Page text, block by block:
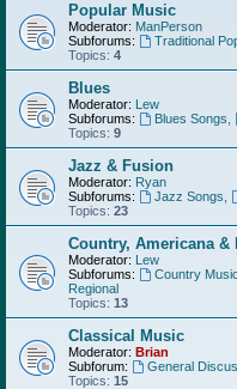
Popular Music
Moderator: ManPerson
Subforums:
Traditional
Topics: 4
Blues
Moderator: Lew
Subforums:
Blues Songs
Topics: 9
Jazz & Fusion
Moderator: Ryan
Subforums:
Jazz Songs
Topics: 23
Country, Americana &
Moderator: Lew
Subforums:
Country Music
Regional
Topics: 13
Classical Music
Moderator: Brian
Subforum:
General
Topics: 15